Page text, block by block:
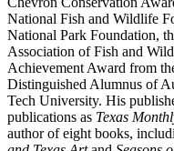
National Fish and Wildlife
National Park Foundation,
Association of Fish and
Achievement Award from
Distinguished Alumnus of
Tech University. His
publications as Texas
author of eight books,